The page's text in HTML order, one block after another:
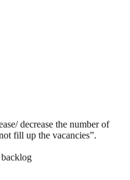
decrease the number of
fill up the vacancies”.